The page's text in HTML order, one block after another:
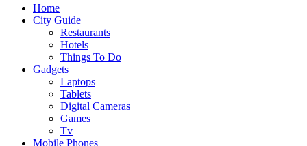
Home
City Guide
Restaurants
Hotels
Things To Do
Gadgets
Laptops
Tablets
Digital Cameras
Games
Tv
Mobile Phones